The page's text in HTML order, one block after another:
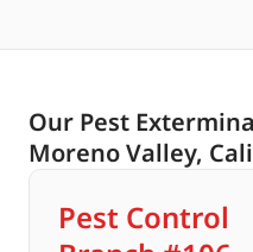
Our Pest
Moreno Valley,
Pest Control